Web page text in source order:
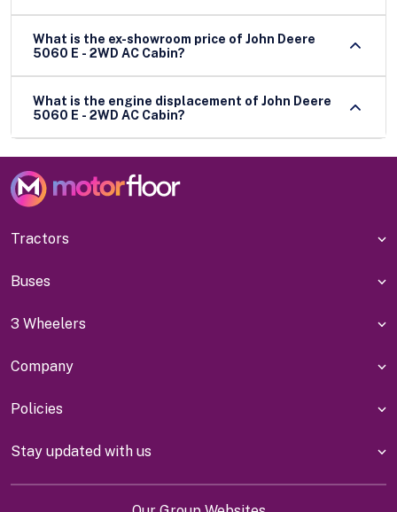
What is the ex-showroom price of John Deere
5060 E - 2WD AC Cabin?
What is the engine displacement of John Deere
5060 E - 2WD AC Cabin?
Tractors
Buses
3 Wheelers
Company
Policies
Stay updated with us